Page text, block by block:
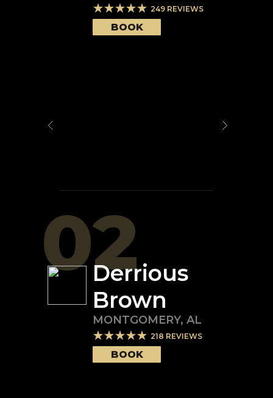
249 REVIEWS
BOOK
02Derrious
Brown
MONTGOMERY, AL
218 REVIEWS
BOOK